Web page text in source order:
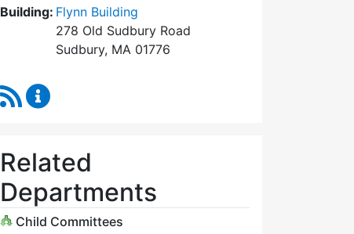
Building: Flynn Building
278 Old Sudbury Road
Sudbury, MA 01776
RSS Feed
Related
Departments
Child Committees